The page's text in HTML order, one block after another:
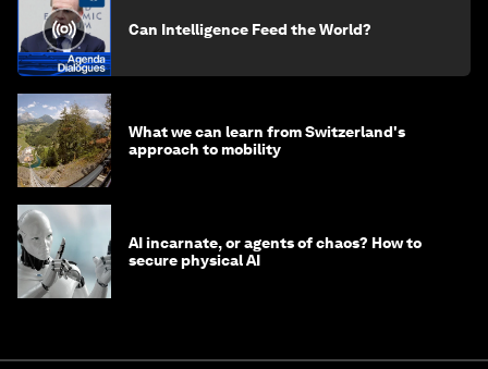
Can Intelligence Feed the World?
What we can learn from Switzerland's
approach to mobility
AI incarnate, or agents of chaos? How to
secure physical AI